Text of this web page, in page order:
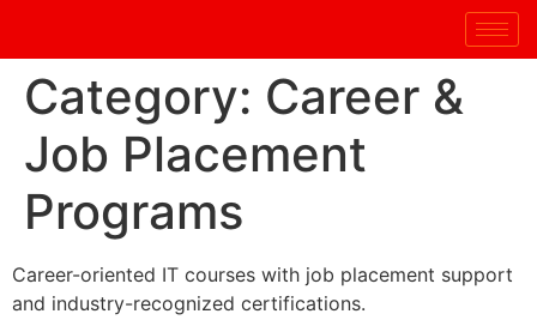
Category: Career &
Job Placement
Programs
Career-oriented IT courses with job placement support
and industry-recognized certifications.